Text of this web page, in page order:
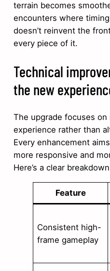
terrain becomes
encounters where
doesn’t reinvent the
every piece of it.
Technical
the new
The upgrade focuses
experience rather than
Every enhancement
more responsive and
Here’s a clear
Feature
Consistent high-
frame gameplay